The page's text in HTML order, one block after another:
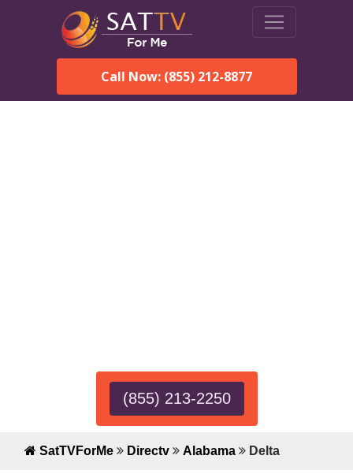
Call Now: (855) 212-8877
(855) 213-2250
SatTVForMe Directv Alabama Delta